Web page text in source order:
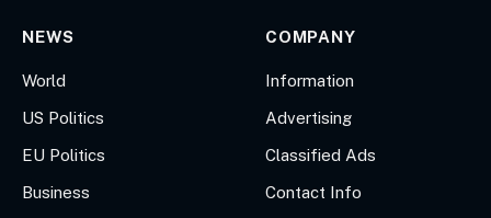
NEWS
World
US Politics
EU Politics
Business
COMPANY
Information
Advertising
Classified Ads
Contact Info